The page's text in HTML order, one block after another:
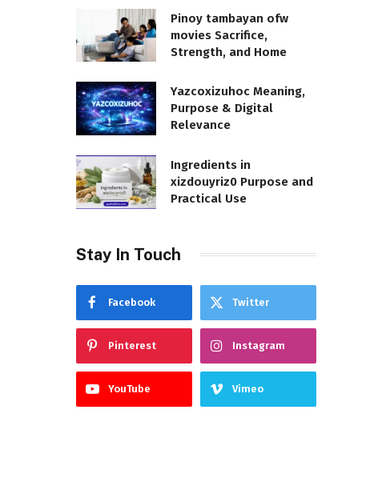
Pinoy tambayan ofw
movies Sacrifice,
Strength, and Home
Yazcoxizuhoc Meaning,
Purpose & Digital
Relevance
Ingredients in
xizdouyriz0 Purpose and
Practical Use
Stay In Touch
Facebook Twitter
Pinterest Instagram
YouTube Vimeo